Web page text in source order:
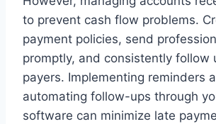
to prevent cash flow problems.
payment policies, send
promptly, and consistently follow
payers. Implementing reminders
automating follow-ups through
software can minimize late